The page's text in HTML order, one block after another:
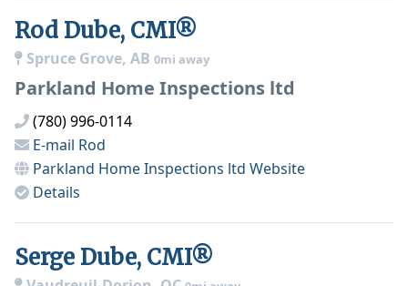
Rod Dube, CMI®
Spruce Grove, AB 0mi away
Parkland Home Inspections ltd
(780) 996-0114
E-mail Rod
Parkland Home Inspections ltd Website
Details
Serge Dube, CMI®